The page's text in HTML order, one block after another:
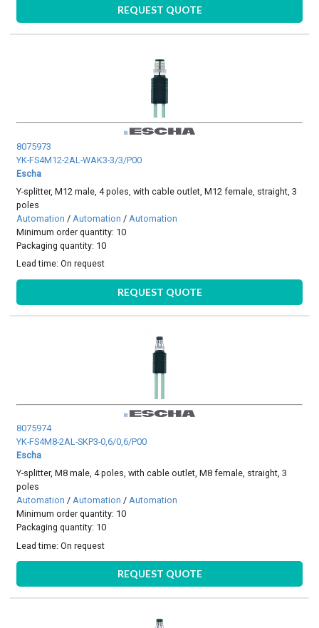
REQUEST QUOTE
8075973
YK-FS4M12-2AL-WAK3-3/3/P00
Escha
Y-splitter, M12 male, 4 poles, with cable outlet, M12 female, straight, 3
poles
Automation / Automation / Automation
Minimum order quantity: 10
Packaging quantity: 10
Lead time:On request
REQUEST QUOTE
8075974
YK-FS4M8-2AL-SKP3-0,6/0,6/P00
Escha
Y-splitter, M8 male, 4 poles, with cable outlet, M8 female, straight, 3
poles
Automation /Automation /Automation
Minimum order quantity: 10
Packaging quantity: 10
Lead time:On request
REQUEST QUOTE